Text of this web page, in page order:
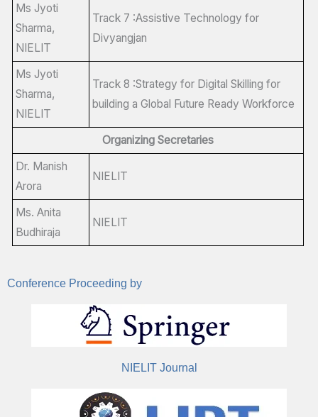
Ms Jyoti
Sharma,
NIELIT
Track 7 :Assistive Technology for
Divyangjan
Ms Jyoti
Sharma,
NIELIT
Track 8 :Strategy for Digital Skilling for
building a Global Future Ready Workforce
Organizing Secretaries
Dr. Manish
Arora
NIELIT
Ms. Anita
Budhiraja
NIELIT
Conference Proceeding by
NIELIT Journal